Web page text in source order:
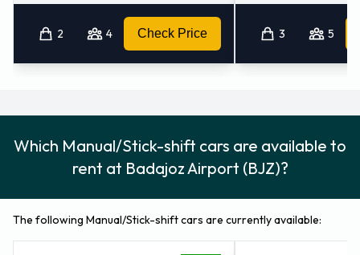
2 4 Check Price 3 5
Which Manual/Stick-shift cars are available to
rent at Badajoz Airport (BJZ)?
The following Manual/Stick-shift cars are currently available: